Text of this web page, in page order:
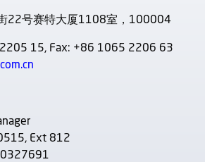
22号赛特大厦1108室，100004
15, Fax: +86 1065 2206 63
Ext 812